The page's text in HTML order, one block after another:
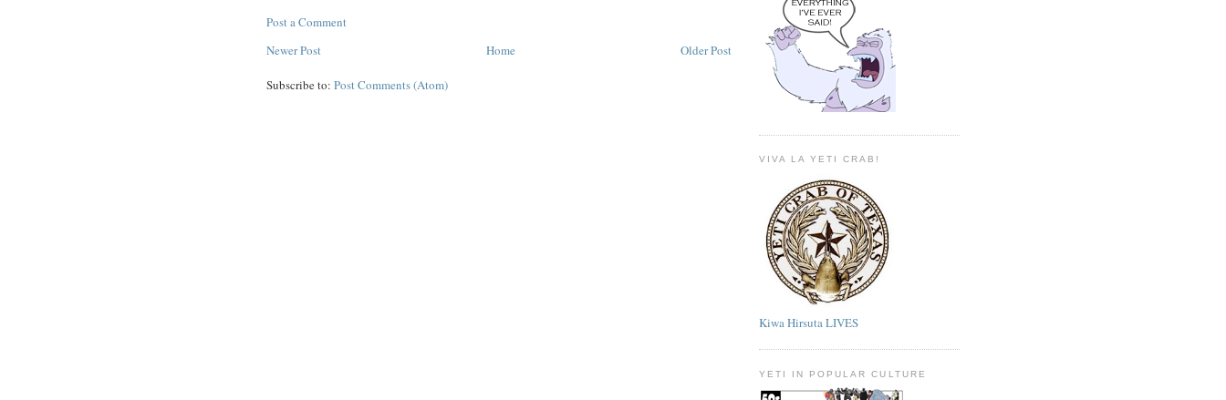
Post a Comment
Newer Post
Older Post
Home
Subscribe to: Post Comments (Atom)
VIVA LA YETI CRAB!
Kiwa Hirsuta LIVES
YETI IN POPULAR CULTURE